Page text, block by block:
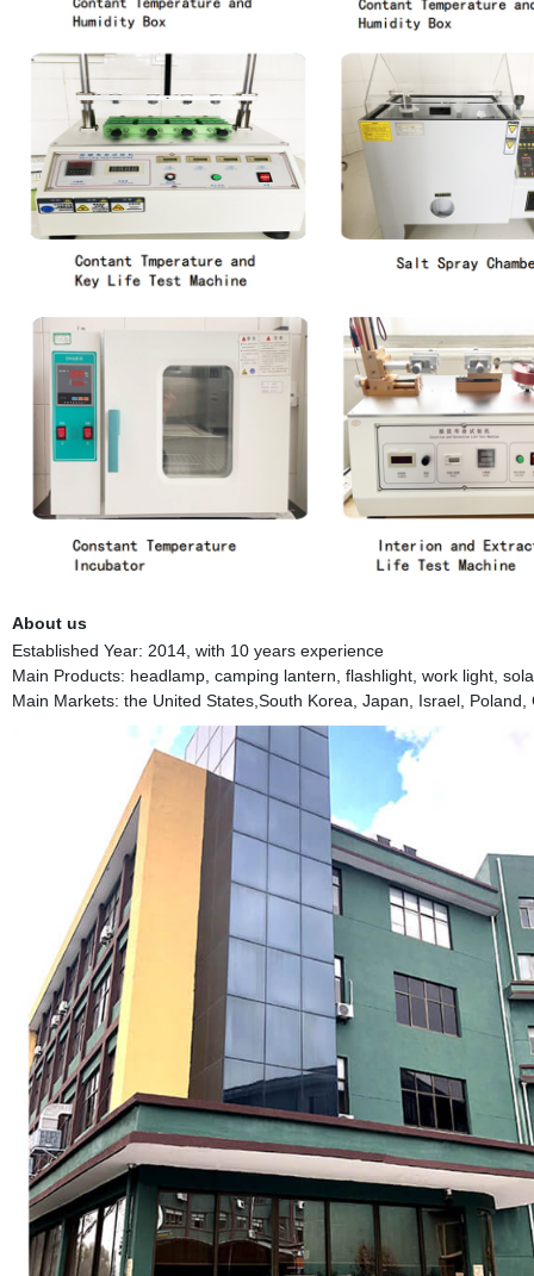
About us
Established Year: 2014, with 10 years experience
Main Products: headlamp, camping lantern, flashlight, work light,
Main Markets: the United States,South Korea, Japan, Israel,